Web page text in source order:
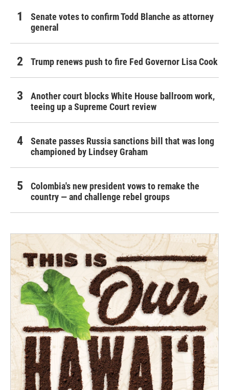
Senate votes to confirm Todd Blanche as attorney
general
Trump renews push to fire Fed Governor Lisa Cook
Another court blocks White House ballroom work,
teeing up a Supreme Court review
Senate passes Russia sanctions bill that was long
championed by Lindsey Graham
Colombia's new president vows to remake the
country — and challenge rebel groups